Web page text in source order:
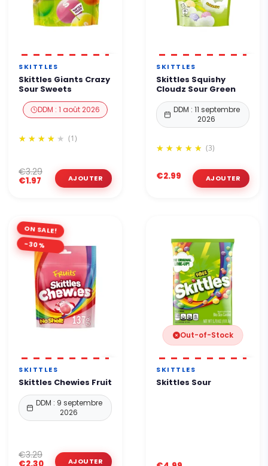
SKITTLES
Skittles Giants Crazy
Sour Sweets
DDM : 1 août 2026
(1)
€1.97
€3.29
SKITTLES
Skittles Squishy
Cloudz Sour Green
DDM : 11 septembre
2026
(3)
€2.99
ON SALE!
-30%
SKITTLES
Skittles Chewies Fruit
DDM : 9 septembre
2026
€3.29
Out-of-Stock
SKITTLES
Skittles Sour